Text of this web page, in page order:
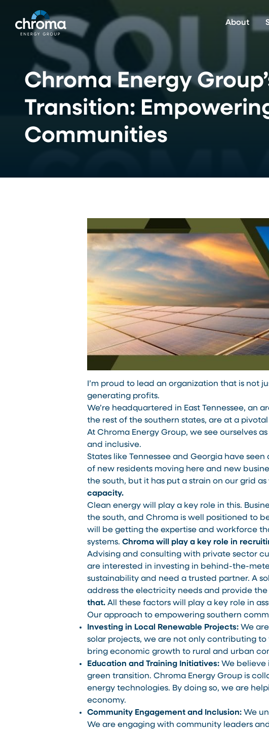
main
About
Chroma Energy
Transition:
Communities
I’m proud to lead an organization that is not
generating profits.
We’re headquartered in East Tennessee,
the rest of the southern states, are at a
At Chroma Energy Group, we see ourselves as
and inclusive.
States like Tennessee and Georgia have
of new residents moving here and new
the south, but it has put a strain on our grid as
capacity.
Clean energy will play a key role in this.
the south, and Chroma is well positioned to
will be getting the expertise and workforce
systems. Chroma will play a key role in
Advising and consulting with private sector
are interested in investing in behind-the-
sustainability and need a trusted partner. A
address the electricity needs and provide
that. All these factors will play a key role in
Our approach to empowering southern
Investing in Local Renewable Projects: We
solar projects, we are not only contributing
bring economic growth to rural and urban
Education and Training Initiatives: We believe
green transition. Chroma Energy Group is
energy technologies. By doing so, we are
economy.
Community Engagement and Inclusion: We
We are engaging with community leaders